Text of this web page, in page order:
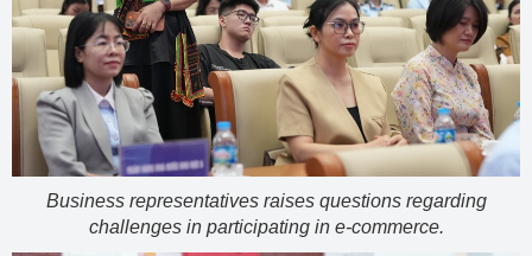
Business representatives raises questions regarding
challenges in participating in e-commerce.